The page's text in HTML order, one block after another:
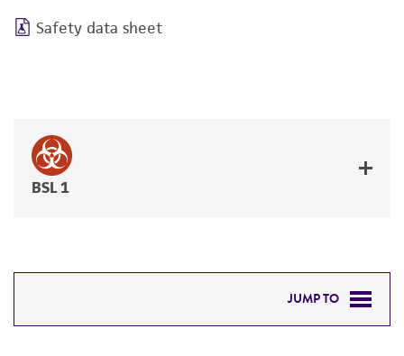
Safety data sheet
BSL 1
JUMP TO